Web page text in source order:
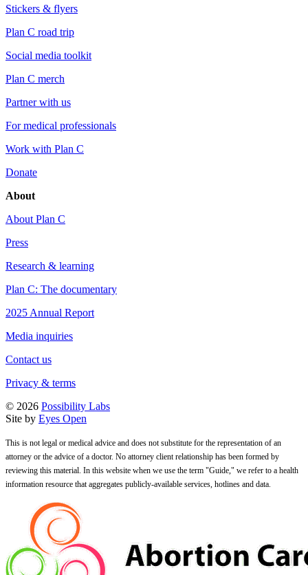
Stickers & flyers
Plan C road trip
Social media toolkit
Plan C merch
Partner with us
For medical professionals
Work with Plan C
Donate
About
About Plan C
Press
Research & learning
Plan C: The documentary
2025 Annual Report
Media inquiries
Contact us
Privacy & terms
© 2026 Possibility Labs
Site by Eyes Open
This is not legal or medical advice and does not substitute for the representation of an
attorney or the advice of a doctor. No attorney client relationship has been formed by
reviewing this material. In this website when we use the term "Guide," we refer to a health
information resource that aggregates publicly-available services, hotlines and data.